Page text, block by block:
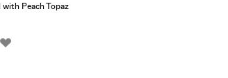
Peach Topaz